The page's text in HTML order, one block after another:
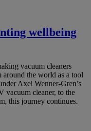
wellbeing
vacuum cleaners
around the world as a tool
Axel Wenner-Gren’s
vacuum cleaner, to the
this journey continues.